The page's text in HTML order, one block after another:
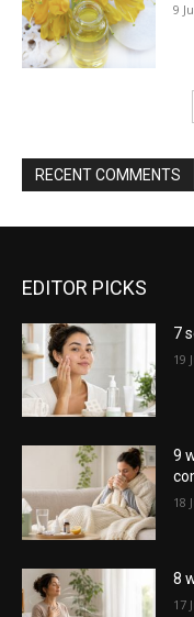
9
RECENT COMMENTS
EDITOR PICKS
7
19
9
18
8
17